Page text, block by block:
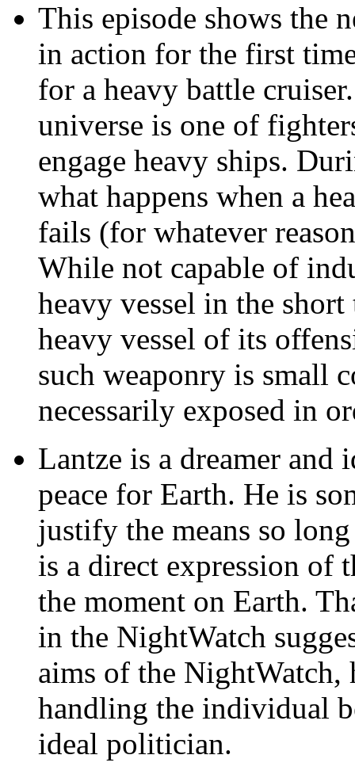
This episode shows the
in action for the first
for a heavy battle
universe is one of
engage heavy ships.
what happens when a
fails (for whatever
While not capable of
heavy vessel in the
heavy vessel of its
such weaponry is small
necessarily exposed in
Lantze is a dreamer and
peace for Earth. He is
justify the means so
is a direct expression of
the moment on Earth.
in the NightWatch
aims of the NightWatch,
handling the individual
ideal politician.